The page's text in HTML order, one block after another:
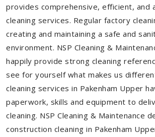
provides comprehensive, efficient, and
cleaning services. Regular factory
creating and maintaining a safe and
environment. NSP Cleaning &
happily provide strong cleaning
see for yourself what makes us
cleaning services in Pakenham Upper
paperwork, skills and equipment to
cleaning. NSP Cleaning & Maintenance
construction cleaning in Pakenham